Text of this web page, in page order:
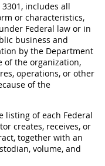
3301, includes all
or characteristics,
Federal law or in
business and
by the Department
of the organization,
operations, or other
of the
listing of each Federal
creates, receives, or
together with an
volume, and